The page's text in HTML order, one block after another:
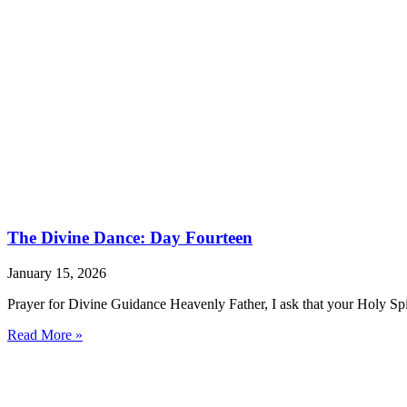
The Divine Dance: Day Fourteen
January 15, 2026
Prayer for Divine Guidance Heavenly Father, I ask that your Holy
Read More »